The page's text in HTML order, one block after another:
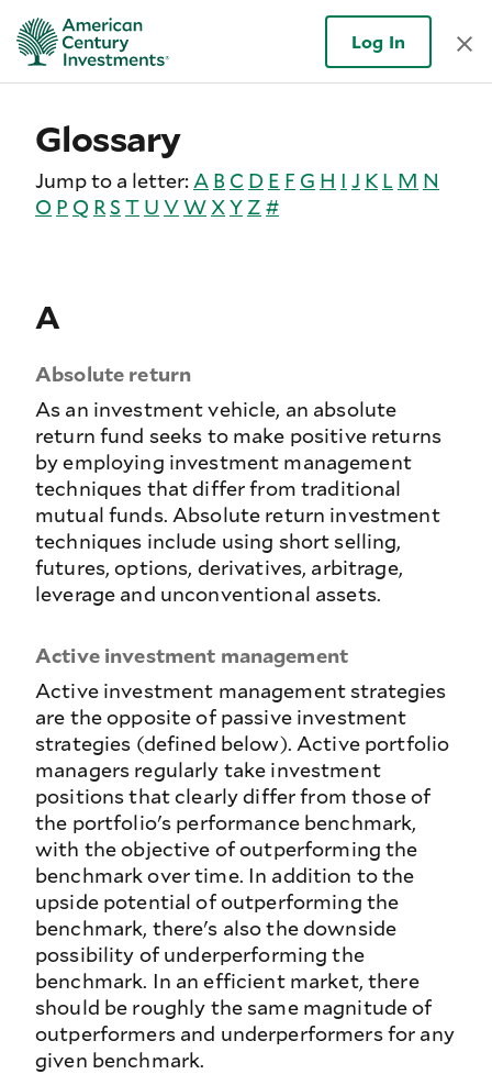
Log In
Glossary
Jump to a letter:A B C D E F G H I J K L M N
O P Q RS T U VW XYZ #
A
Absolute return
As an investment vehicle, an absolute
return fund seeks to make positive returns
by employing investment management
techniques that differ from traditional
mutual funds. Absolute return investment
techniques include using short selling,
futures, options, derivatives, arbitrage,
leverage and unconventional assets.
Active investment management
Active investment management strategies
are the opposite of passive investment
strategies (defined below). Active portfolio
managers regularly take investment
positions that clearly differ from those of
the portfolio's performance benchmark,
with the objective of outperforming the
benchmark over time. In addition to the
upside potential of outperforming the
benchmark, there's also the downside
possibility of underperforming the
benchmark. In an efficient market, there
should be roughly the same magnitude of
outperformers and underperformers for any
given benchmark.